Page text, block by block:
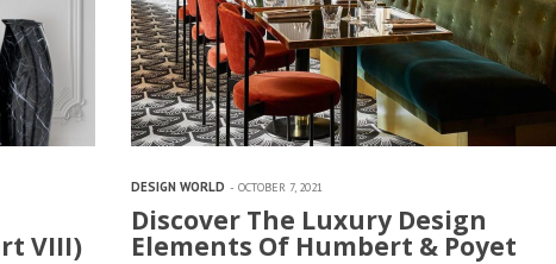
VIII)
DESIGN WORLD OCTOBER 7, 2021
Discover The Luxury Design
Elements Of Humbert & Poyet